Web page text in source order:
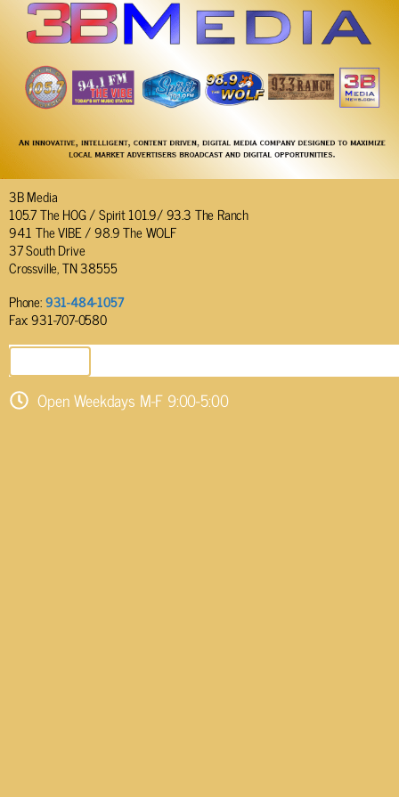
3B Media
105.7 The HOG / Spirit 101.9/ 93.3 The Ranch
94.1 The VIBE / 98.9 The WOLF
37 South Drive
Crossville, TN 38555
Phone:931-484-1057
Fax: 931-707-0580
Open Weekdays M-F 9:00-5:00